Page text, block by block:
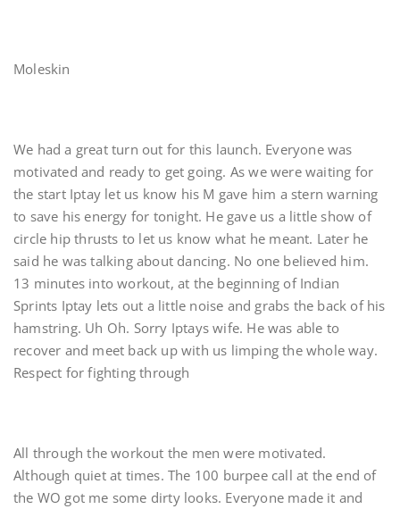
Moleskin
We had a great turn out for this launch. Everyone was
motivated and ready to get going. As we were waiting for
the start Iptay let us know his M gave him a stern warning
to save his energy for tonight. He gave us a little show of
circle hip thrusts to let us know what he meant. Later he
said he was talking about dancing. No one believed him.
13 minutes into workout, at the beginning of Indian
Sprints Iptay lets out a little noise and grabs the back of his
hamstring. Uh Oh. Sorry Iptays wife. He was able to
recover and meet back up with us limping the whole way.
Respect for fighting through
All through the workout the men were motivated.
Although quiet at times. The 100 burpee call at the end of
the WO got me some dirty looks. Everyone made it and